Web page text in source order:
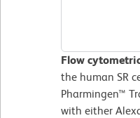
Flow
the human SR
Pharmingen™
with either